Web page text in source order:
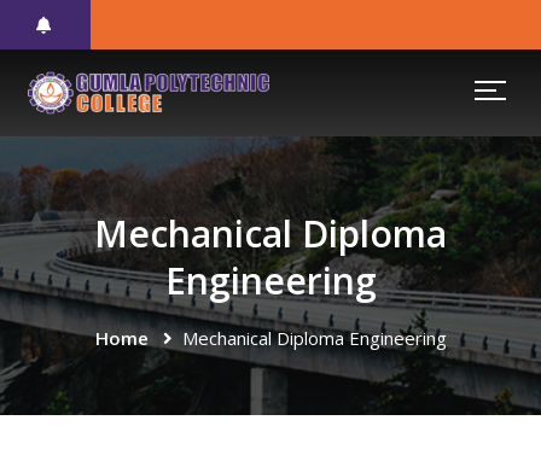
Mechanical Diploma
Engineering
Home Mechanical Diploma Engineering